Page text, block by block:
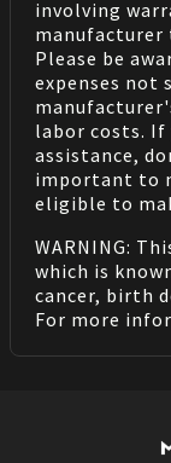
involving
manufacturer
Please be
expenses not
labor costs. If
assistance,
important to
eligible to
WARNING:
which is
cancer, birth
For more